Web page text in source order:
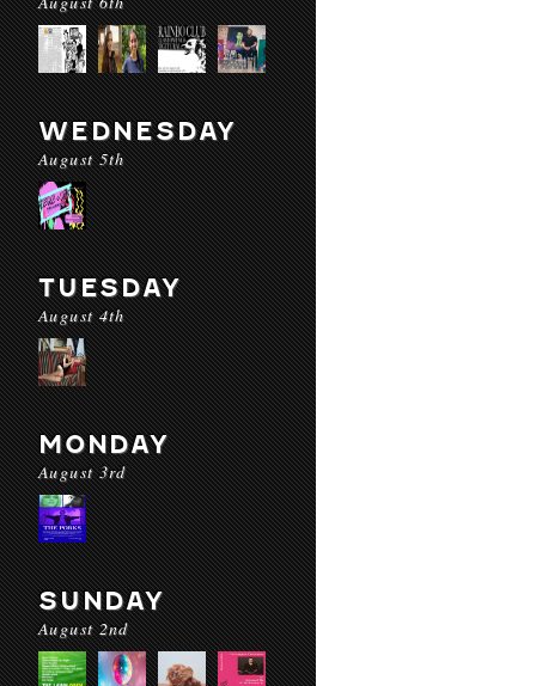
WEDNESDAY
August 5th
TUESDAY
August 4th
MONDAY
August 3rd
SUNDAY
August 2nd